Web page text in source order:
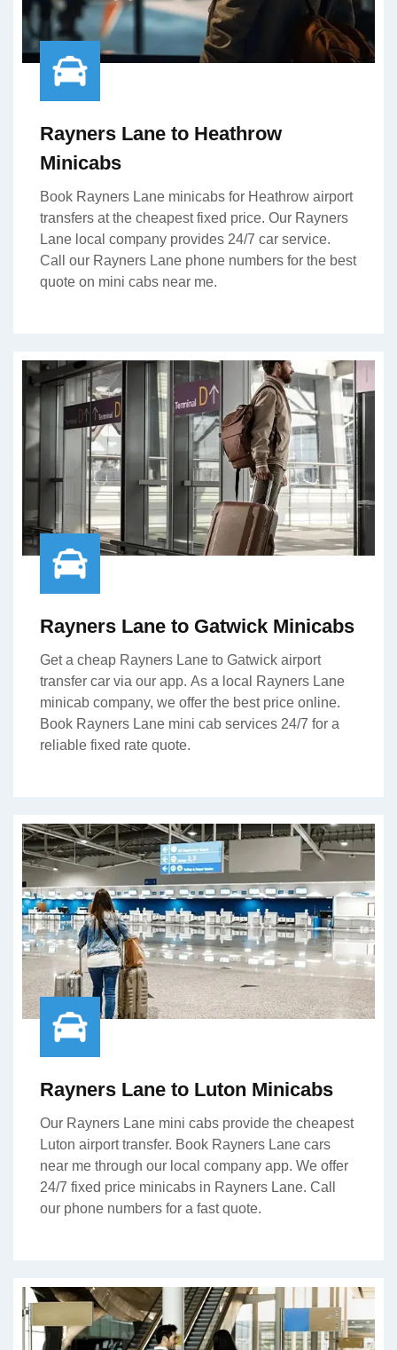
Rayners Lane to Heathrow
Minicabs
Book Rayners Lane minicabs for Heathrow airport
transfers at the cheapest fixed price. Our Rayners
Lane local company provides 24/7 car service.
Call our Rayners Lane phone numbers for the best
quote on mini cabs near me.
Rayners Lane to Gatwick Minicabs
Get a cheap Rayners Lane to Gatwick airport
transfer car via our app. As a local Rayners Lane
minicab company, we offer the best price online.
Book Rayners Lane mini cab services 24/7 for a
reliable fixed rate quote.
Rayners Lane to Luton Minicabs
Our Rayners Lane mini cabs provide the cheapest
Luton airport transfer. Book Rayners Lane cars
near me through our local company app. We offer
24/7 fixed price minicabs in Rayners Lane. Call
our phone numbers for a fast quote.